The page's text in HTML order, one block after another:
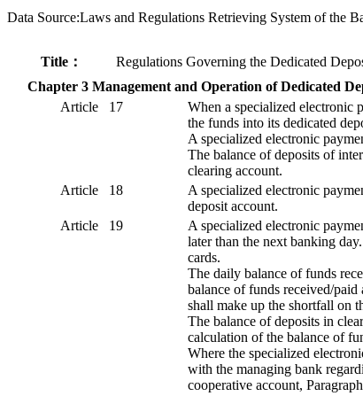
Data Source:Laws and Regulations Retrieving System of the
Title：
Regulations Governing the Dedicated
Chapter 3 Management and Operation of Dedicated
Article 17
When a specialized electronic
the funds into its dedicated
A specialized electronic
The balance of deposits of
clearing account.
Article 18
A specialized electronic
deposit account.
Article 19
A specialized electronic
later than the next banking
cards.
The daily balance of funds
balance of funds received/
shall make up the shortfall on
The balance of deposits in
calculation of the balance of
Where the specialized
with the managing bank
cooperative account,